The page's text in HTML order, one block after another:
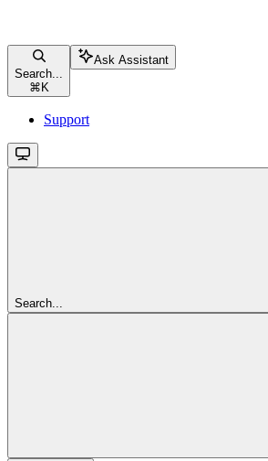
Search...
⌘ K
Ask Assistant
Support
Search...